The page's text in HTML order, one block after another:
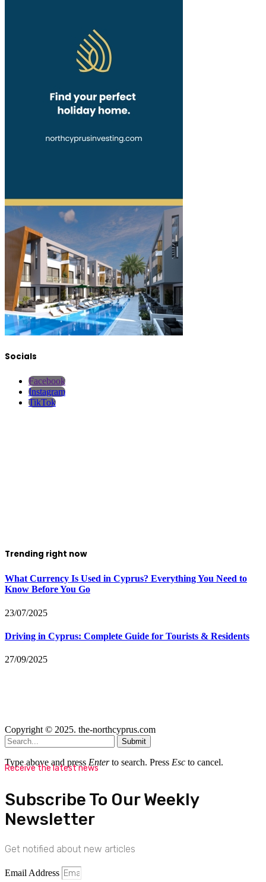
Socials
Facebook
Instagram
TikTok
Trending right now
What Currency Is Used in Cyprus? Everything You Need to
Know Before You Go
23/07/2025
Driving in Cyprus: Complete Guide for Tourists & Residents
27/09/2025
Copyright © 2025. the-northcyprus.com
Submit
Type above and press Enterto search. Press Esc to cancel.
Receive the latest news
Subscribe To Our Weekly
Newsletter
Get notified about new articles
Email Address